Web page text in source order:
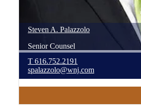
Steven A. Palazzolo
Senior Counsel
T 616.752.2191
spalazzolo@wnj.com